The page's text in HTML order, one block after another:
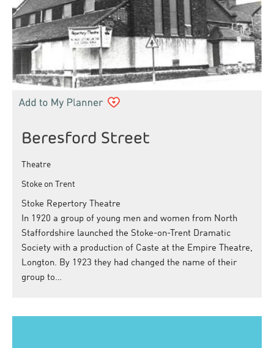
Beresford Street
Theatre
Stoke on Trent
Stoke Repertory Theatre
In 1920 a group of young men and women from North
Staffordshire launched the Stoke-on-Trent Dramatic
Society with a production of Caste at the Empire Theatre,
Longton. By 1923 they had changed the name of their
group to…